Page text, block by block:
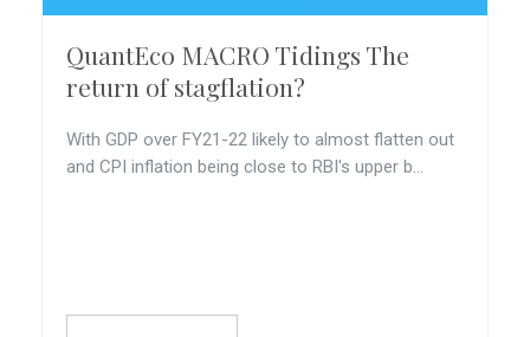
QuantEco MACRO Tidings The
return of stagflation?
With GDP over FY21-22 likely to almost flatten out
and CPI inflation being close to RBI's upper b...